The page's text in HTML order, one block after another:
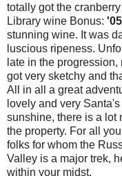
totally got the
Library wine Bonus: '05
stunning wine. It was
luscious ripeness.
late in the progression,
got very sketchy and
All in all
a great
lovely and very
sunshine, there is a l ot
the property. For all
folks for whom the
Valley is a major trek,
within your midst.